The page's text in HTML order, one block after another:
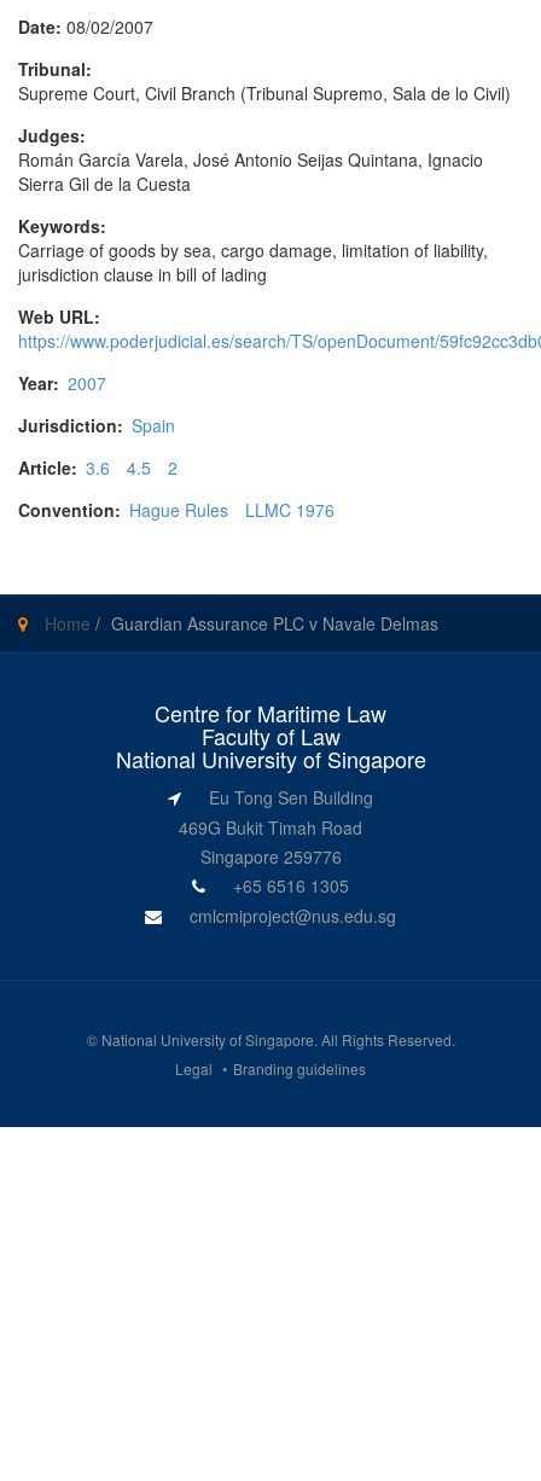
Date: 08/02/2007
Tribunal:
Supreme Court, Civil Branch (Tribunal Supremo, Sala de lo Civil)
Judges:
Román García Varela, José Antonio Seijas Quintana, Ignacio
Sierra Gil de la Cuesta
Keywords:
Carriage of goods by sea, cargo damage, limitation of liability,
jurisdiction clause in bill of lading
Web URL:
https://www.poderjudicial.es/search/TS/openDocument/
Year: 2007
Jurisdiction: Spain
Article: 3.6 4.5
2
Convention: Hague Rules LLMC 1976
Home / Guardian Assurance PLC v Navale Delmas
Centre for Maritime Law
Faculty of Law
National University of Singapore
Eu Tong Sen Building
469G Bukit Timah Road
Singapore 259776
+65 6516 1305
cmlcmiproject@nus.edu.sg
© National University of Singapore. All Rights Reserved.
Legal
Branding guidelines